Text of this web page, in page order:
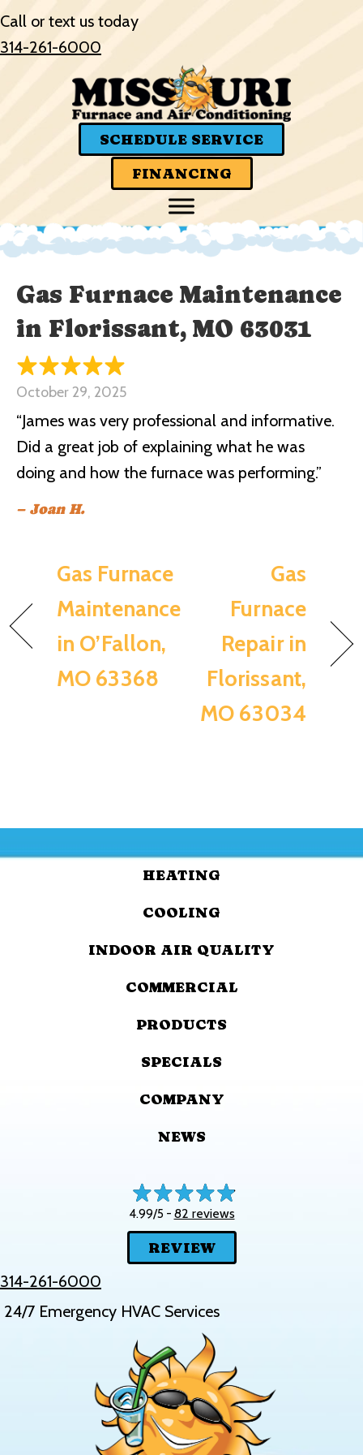
Call or text us today
314-261-6000
SCHEDULE SERVICE
FINANCING
Gas Furnace Maintenance
in Florissant, MO 63031
October 29, 2025
“James was very professional and informative.
Did a great job of explaining what he was
doing and how the furnace was performing.”
– Joan H.
Gas Furnace
Maintenance
in O’Fallon,
MO 63368
Gas
Furnace
Repair in
Florissant,
MO 63034
HEATING
COOLING
INDOOR AIR QUALITY
COMMERCIAL
PRODUCTS
SPECIALS
COMPANY
NEWS
4.99/5 - 82 reviews
REVIEW
314-261-6000
24/7 Emergency HVAC Services